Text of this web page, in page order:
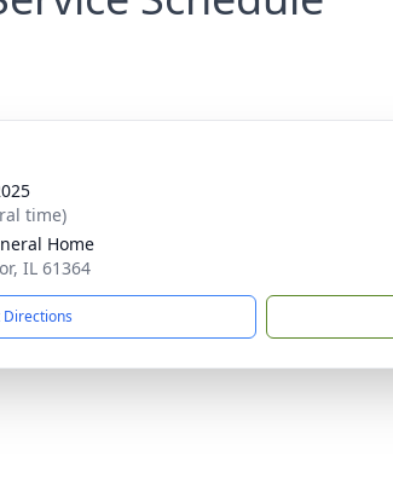
time)
Home
IL 61364
Directions